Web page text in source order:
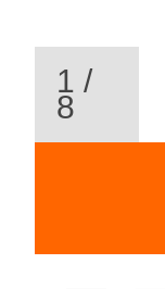
1 /
8